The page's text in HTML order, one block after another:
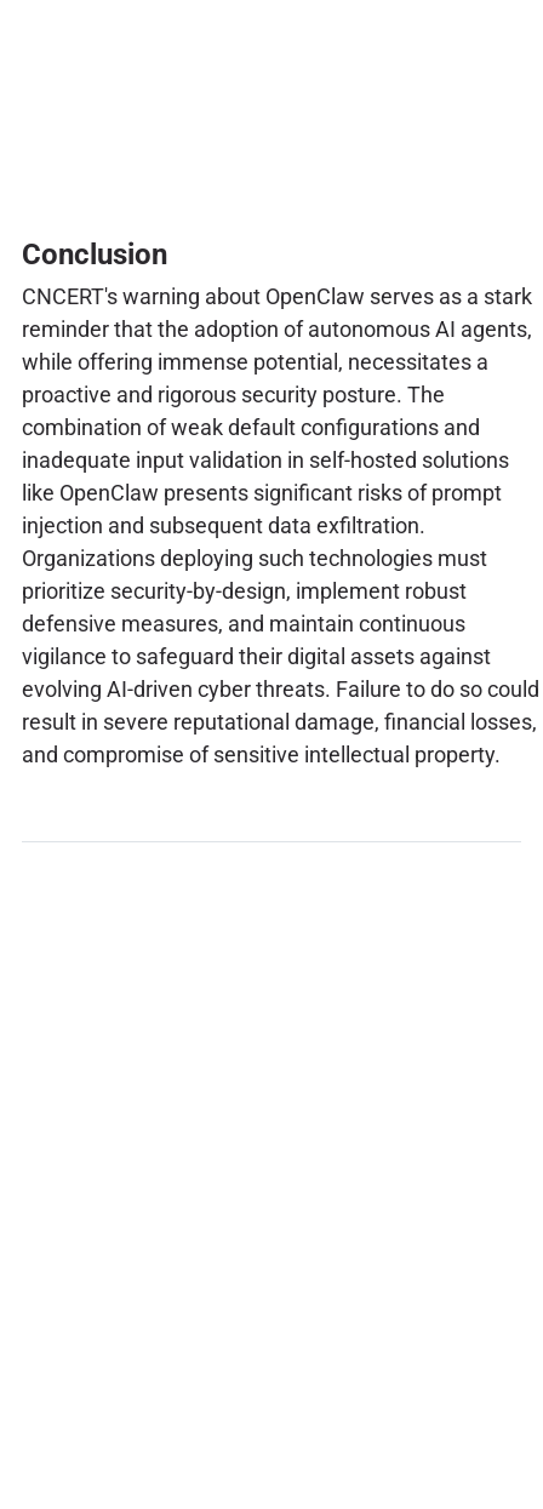
Conclusion
CNCERT's warning about OpenClaw serves as a stark
reminder that the adoption of autonomous AI agents,
while offering immense potential, necessitates a
proactive and rigorous security posture. The
combination of weak default configurations and
inadequate input validation in self-hosted solutions
like OpenClaw presents significant risks of prompt
injection and subsequent data exfiltration.
Organizations deploying such technologies must
prioritize security-by-design, implement robust
defensive measures, and maintain continuous
vigilance to safeguard their digital assets against
evolving AI-driven cyber threats. Failure to do so could
result in severe reputational damage, financial losses,
and compromise of sensitive intellectual property.